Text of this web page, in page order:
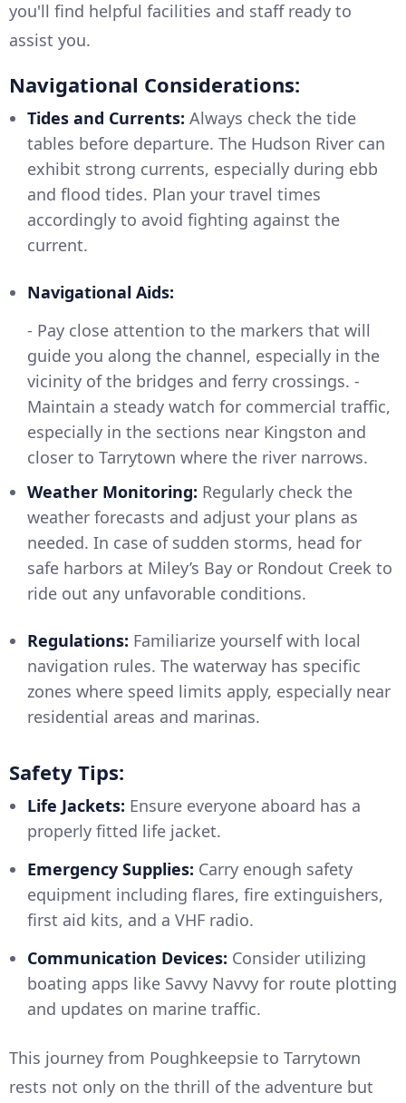
you'll find helpful facilities and staff ready to
assist you.
Navigational Considerations:
Tides and Currents: Always check the tide
tables before departure. The Hudson River can
exhibit strong currents, especially during ebb
and flood tides. Plan your travel times
accordingly to avoid fighting against the
current.
Navigational Aids:
- Pay close attention to the markers that will
guide you along the channel, especially in the
vicinity of the bridges and ferry crossings. -
Maintain a steady watch for commercial traffic,
especially in the sections near Kingston and
closer to Tarrytown where the river narrows.
Weather Monitoring: Regularly check the
weather forecasts and adjust your plans as
needed. In case of sudden storms, head for
safe harbors at Miley’s Bay or Rondout Creek to
ride out any unfavorable conditions.
Regulations: Familiarize yourself with local
navigation rules. The waterway has specific
zones where speed limits apply, especially near
residential areas and marinas.
Safety Tips:
Life Jackets: Ensure everyone aboard has a
properly fitted life jacket.
Emergency Supplies: Carry enough safety
equipment including flares, fire extinguishers,
first aid kits, and a VHF radio.
Communication Devices: Consider utilizing
boating apps like Savvy Navvy for route plotting
and updates on marine traffic.
This journey from Poughkeepsie to Tarrytown
rests not only on the thrill of the adventure but